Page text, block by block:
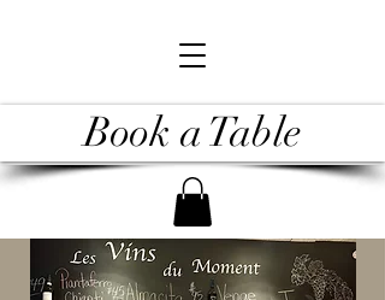
Book a Table